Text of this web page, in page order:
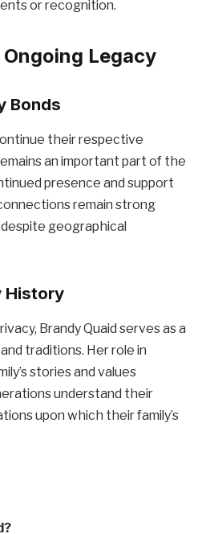
or recognition.
Legacy
Bonds
their respective
an important part of the
presence and support
remain strong
geographical
History
Brandy Quaid serves as a
traditions. Her role in
stories and values
understand their
upon which their family’s